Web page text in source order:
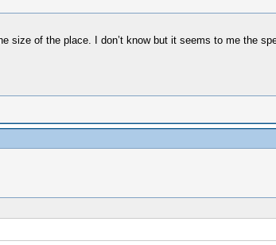
of the place. I don’t know but it seems to me the